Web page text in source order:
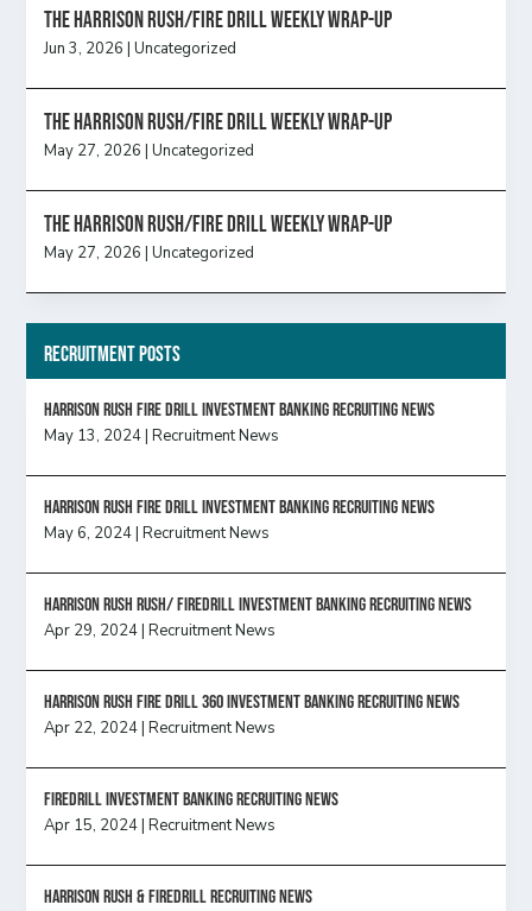
The Harrison Rush/Fire Drill Weekly Wrap-Up
Jun 3, 2026 |Uncategorized
The Harrison Rush/Fire Drill Weekly Wrap-Up
May 27, 2026 |Uncategorized
The Harrison Rush/Fire Drill Weekly Wrap-Up
May 27, 2026 |Uncategorized
Recruitment Posts
HARRISON RUSH FIRE DRILL INVESTMENT BANKING RECRUITING NEWS
May 13, 2024|Recruitment News
HARRISON RUSH FIRE DRILL INVESTMENT BANKING RECRUITING NEWS
May 6, 2024|Recruitment News
Harrison Rush Rush/ Firedrill Investment Banking Recruiting News
Apr 29, 2024|Recruitment News
HARRISON RUSH FIRE DRILL 360 INVESTMENT BANKING RECRUITING NEWS
Apr 22, 2024|Recruitment News
FireDrill Investment Banking Recruiting News
Apr 15, 2024|Recruitment News
Harrison Rush & Firedrill recruiting news